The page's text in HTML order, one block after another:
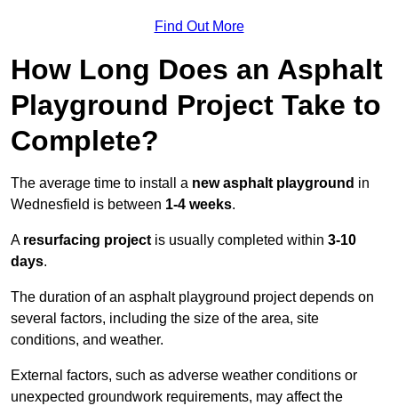
Find Out More
How Long Does an Asphalt
Playground Project Take to
Complete?
The average time to install a new asphalt playground in
Wednesfield is between 1-4 weeks.
A resurfacing project is usually completed within 3-10
days.
The duration of an asphalt playground project depends on
several factors, including the size of the area, site
conditions, and weather.
External factors, such as adverse weather conditions or
unexpected groundwork requirements, may affect the